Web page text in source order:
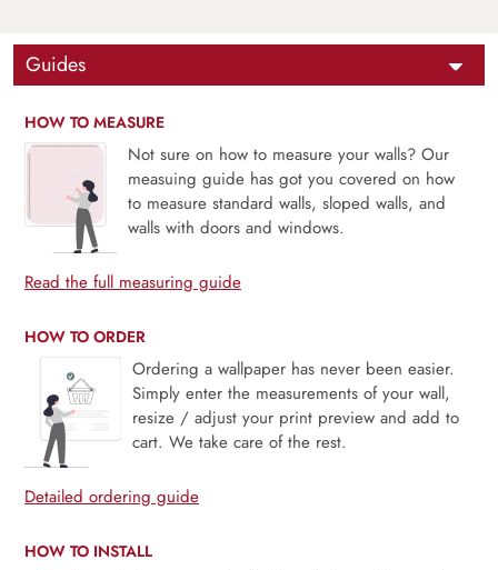
Guides
HOW TO MEASURE
Not sure on how to measure your walls? Our
measuing guide has got you covered on how
to measure standard walls, sloped walls, and
walls with doors and windows.
Read the full measuring guide
HOW TO ORDER
Ordering a wallpaper has never been easier.
Simply enter the measurements of your wall,
resize / adjust your print preview and add to
cart. We take care of the rest.
Detailed ordering guide
HOW TO INSTALL